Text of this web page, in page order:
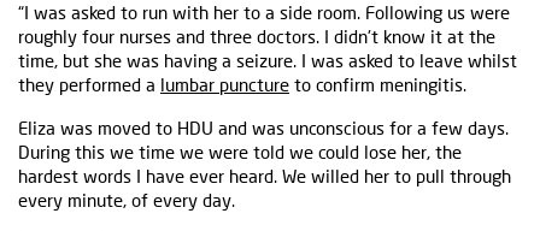
“I was asked to run with her to a side room. Following us were
roughly four nurses and three doctors. I didn't know it at the
time, but she was having a seizure. I was asked to leave whilst
they performed a lumbar puncture to confirm meningitis.
Eliza was moved to HDU and was unconscious for a few days.
During this we time we were told we could lose her, the
hardest words I have ever heard. We willed her to pull through
every minute, of every day.